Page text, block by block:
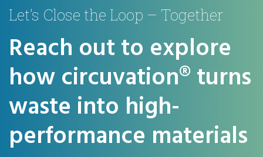
Let’s Close the Loop – Together
Reach out to explore
how circuvation® turns
waste into high-
performance materials